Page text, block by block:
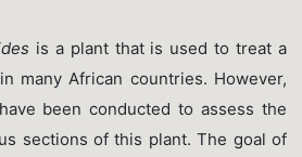
is a plant that is used to treat a
many African countries. However,
been conducted to assess the
sections of this plant. The goal of